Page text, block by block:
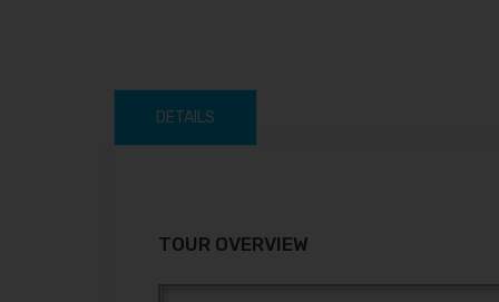
DETAILS
TOUR OVERVIEW